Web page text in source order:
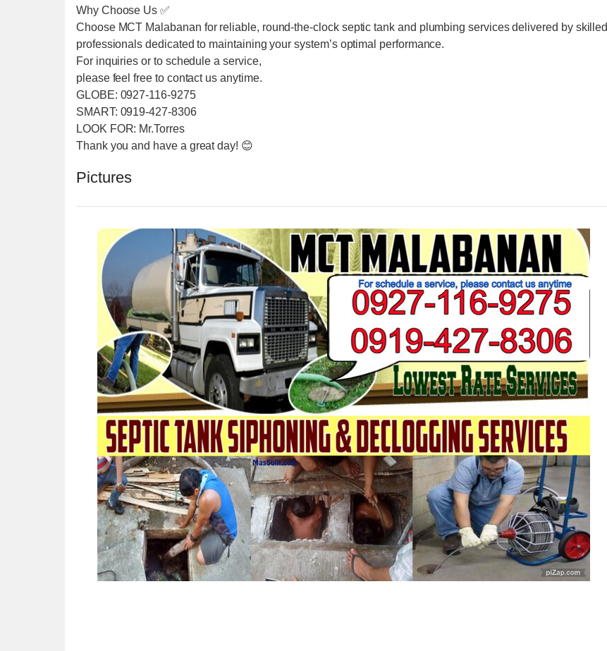
Why Choose Us ✅
Choose MCT Malabanan for reliable, round-the-clock septic tank and plumbing services delivered by skilled
professionals dedicated to maintaining your system’s optimal performance.
For inquiries or to schedule a service,
please feel free to contact us anytime.
GLOBE: 0927-116-9275
SMART: 0919-427-8306
LOOK FOR: Mr.Torres
Thank you and have a great day! 😊
Pictures